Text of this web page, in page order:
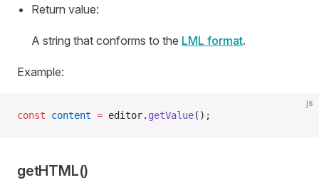
Return value:
A string that conforms to the LML format.
Example:
js
const content = editor. getValue();
getHTML()